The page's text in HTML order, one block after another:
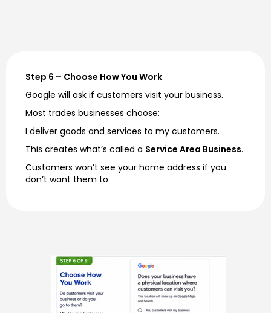
Step 6 – Choose How You Work
Google will ask if customers visit your business.
Most trades businesses choose:
I deliver goods and services to my customers.
This creates what’s called a Service Area Business.
Customers won’t see your home address if you
don’t want them to.